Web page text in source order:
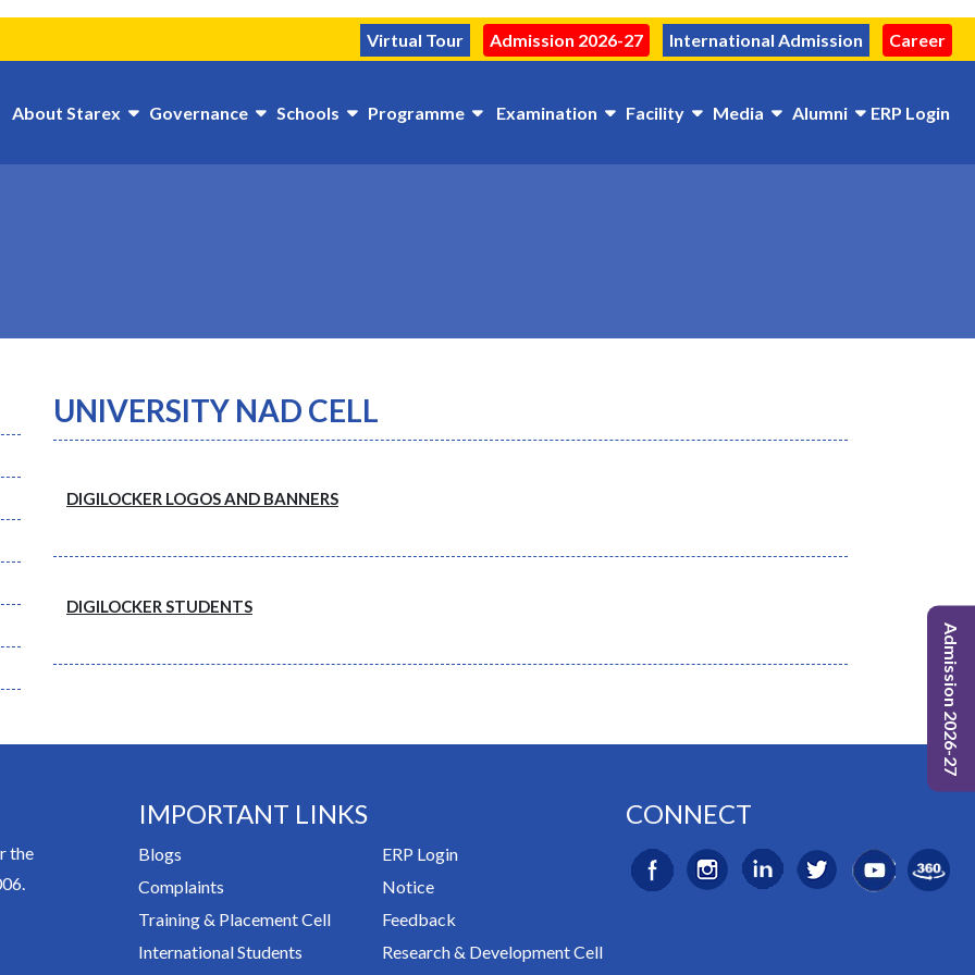
Virtual Tour Admission 2026-27 International Admission Career
About Starex Governance Schools Programme Examination Facility Media Alumni ERP Login
UNIVERSITY NAD CELL
DIGILOCKER LOGOS AND BANNERS
DIGILOCKER STUDENTS
the
IMPORTANT LINKS
Blogs
Complaints
Training & Placement Cell
International Students
ERP Login
Notice
Feedback
Research & Development Cell
CONNECT
Admission 2026-27